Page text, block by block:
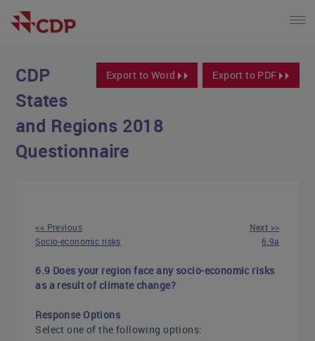
Export to Word Export to PDF
CDP
States
and Regions 2018
Questionnaire
<< Previous
Socio-economic risks
Next >>
6.9a
6.9 Does your region face any socio-economic risks
as a result of climate change?
Response Options
Select one of the following options: